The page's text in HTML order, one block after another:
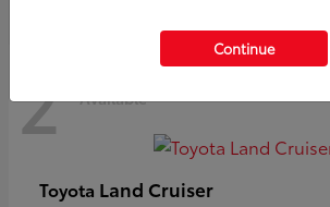
2 Available
Toyota Land Cruiser
Continue